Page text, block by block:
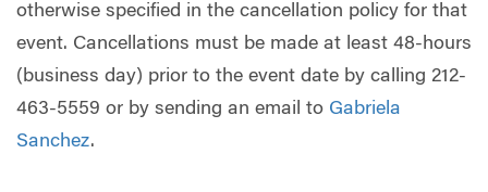
otherwise specified in the cancellation policy for that
event. Cancellations must be made at least 48-hours
(business day) prior to the event date by calling 212-
463-5559 or by sending an email to Gabriela
Sanchez.